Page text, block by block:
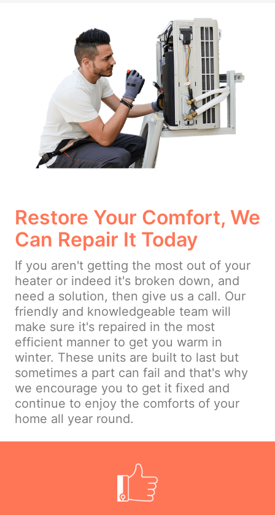
Restore Your Comfort, We
Can Repair It Today
If you aren't getting the most out of your
heater or indeed it's broken down, and
need a solution, then give us a call. Our
friendly and knowledgeable team will
make sure it's repaired in the most
efficient manner to get you warm in
winter. These units are built to last but
sometimes a part can fail and that's why
we encourage you to get it fixed and
continue to enjoy the comforts of your
home all year round.